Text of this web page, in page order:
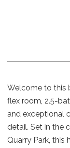
Welcome to this
flex room, 2.5-
and exceptional
detail. Set in the
Quarry Park,